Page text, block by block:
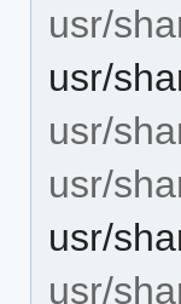
usr/
usr/
usr/
usr/
usr/
usr/